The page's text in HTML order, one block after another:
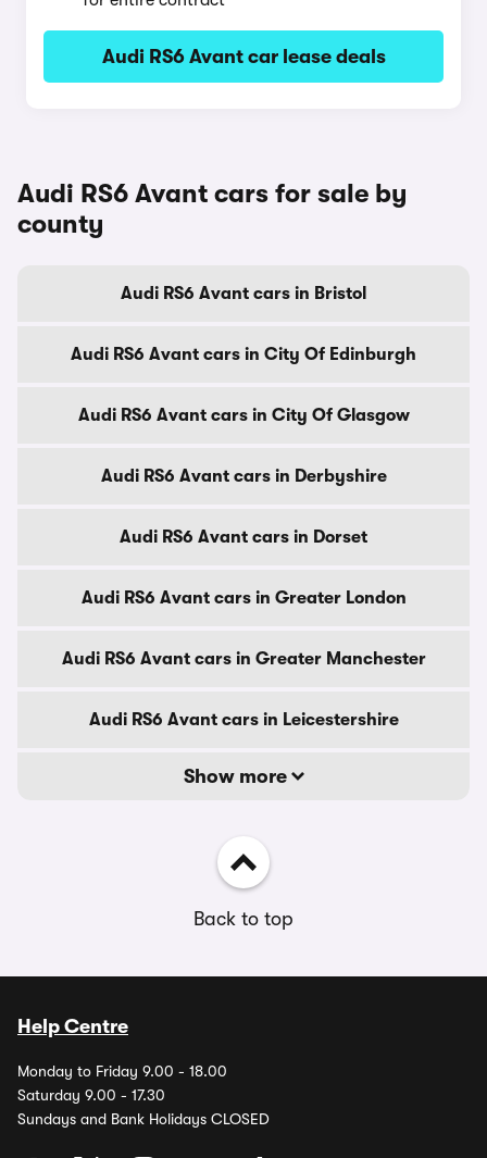
Audi RS6 Avant car lease deals
Audi RS6 Avant cars for sale by
county
Audi RS6 Avant cars in Bristol
Audi RS6 Avant cars in City Of Edinburgh
Audi RS6 Avant cars in City Of Glasgow
Audi RS6 Avant cars in Derbyshire
Audi RS6 Avant cars in Dorset
Audi RS6 Avant cars in Greater London
Audi RS6 Avant cars in Greater Manchester
Audi RS6 Avant cars in Leicestershire
Show more
Back to top
Help Centre
Monday to Friday 9.00 - 18.00
Saturday 9.00 - 17.30
Sundays and Bank Holidays CLOSED